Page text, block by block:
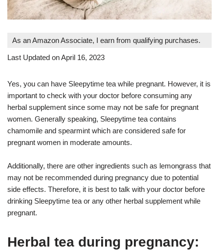
As an Amazon Associate, I earn from qualifying purchases.
Last Updated on April 16, 2023
Yes, you can have Sleepytime tea while pregnant. However, it is
important to check with your doctor before consuming any
herbal supplement since some may not be safe for pregnant
women. Generally speaking, Sleepytime tea contains
chamomile and spearmint which are considered safe for
pregnant women in moderate amounts.
Additionally, there are other ingredients such as lemongrass that
may not be recommended during pregnancy due to potential
side effects. Therefore, it is best to talk with your doctor before
drinking Sleepytime tea or any other herbal supplement while
pregnant.
Herbal tea during pregnancy: